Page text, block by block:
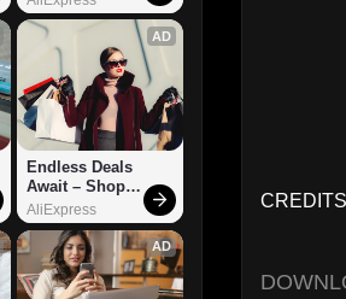
AD
Endless Deals
Await – Shop
Now!
AliExpress
AD